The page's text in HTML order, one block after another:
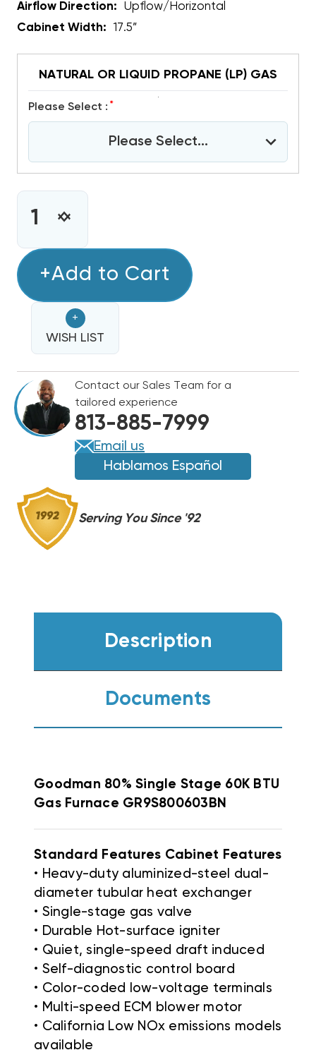
Airflow Direction:
Upflow/Horizontal
Cabinet Width:
17.5”
NATURAL OR LIQUID PROPANE (LP) GAS
Please Select : *
Please Select...
CURRENT
STOCK:INCREASE
OF
GOODMAN
SINGLE
STAGE
60K
BTU
GAS
FURNACE,
GR9S800603BN
DECREASE
GOODMAN
SINGLE
STAGE
60K
BTU
GAS
FURNACE,
GR9S800603BN
+Add to Cart
+
WISH LIST
Contact our Sales Team for a
tailored experience
813-885-7999
Email us
Hablamos Español
Serving You Since '92
Description
Documents
Goodman 80% Single Stage 60K BTU
Gas Furnace GR9S800603BN
Standard Features Cabinet Features
• Heavy-duty aluminized-steel dual-
diameter tubular heat exchanger
• Single-stage gas valve
• Durable Hot-surface igniter
• Quiet, single-speed draft induced
• Self-diagnostic control board
• Color-coded low-voltage terminals
• Multi-speed ECM blower motor
• California Low NOx emissions models
available